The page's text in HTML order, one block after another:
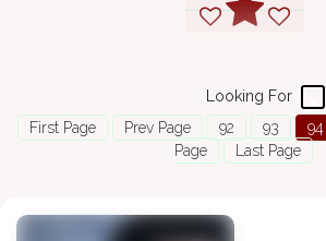
Looking For
First Page
Prev Page 92 93 94
Page
Last Page